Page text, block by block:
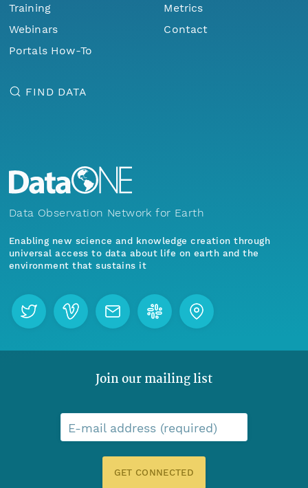
Training
Webinars
Portals How-To
Metrics
Contact
FIND DATA
Data Observation Network for Earth
Enabling new science and knowledge creation through
universal access to data about life on earth and the
environment that sustains it
Join our mailing list
E-mail address (required)
GET CONNECTED